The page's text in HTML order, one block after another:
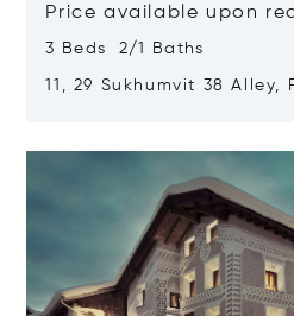
Price available upon
3 Beds 2/1 Baths
11, 29 Sukhumvit 38 Alley,